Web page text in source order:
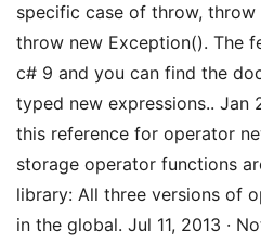
specific case of throw,
throw new Exception(). The
c# 9 and you can find the
typed new expressions.. Jan
this reference for operator
storage operator functions
library: All three versions of
in the global. Jul 11, 2013 ·